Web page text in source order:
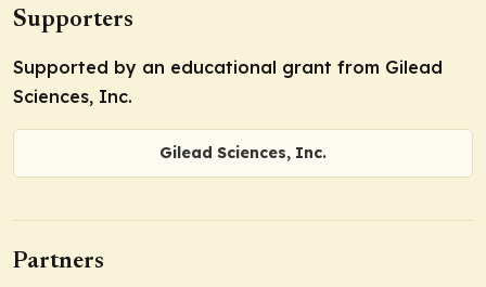
Supporters
Supported by an educational grant from Gilead
Sciences, Inc.
Gilead Sciences, Inc.
Partners